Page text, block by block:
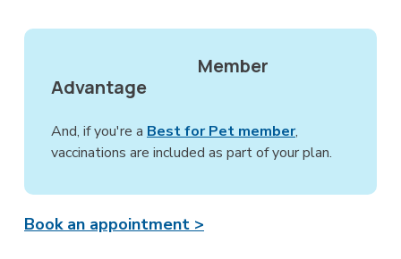
Member
Advantage
And, if you're a Best for Pet member,
vaccinations are included as part of your plan.
Book an appointment >